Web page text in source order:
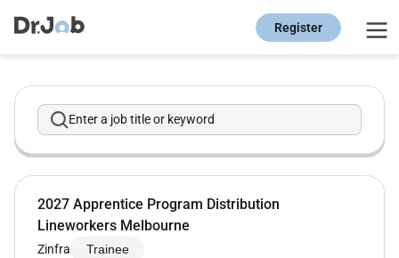
Register
Enter a job title or keyword
2027 Apprentice Program Distribution
Lineworkers Melbourne
Zinfra Trainee